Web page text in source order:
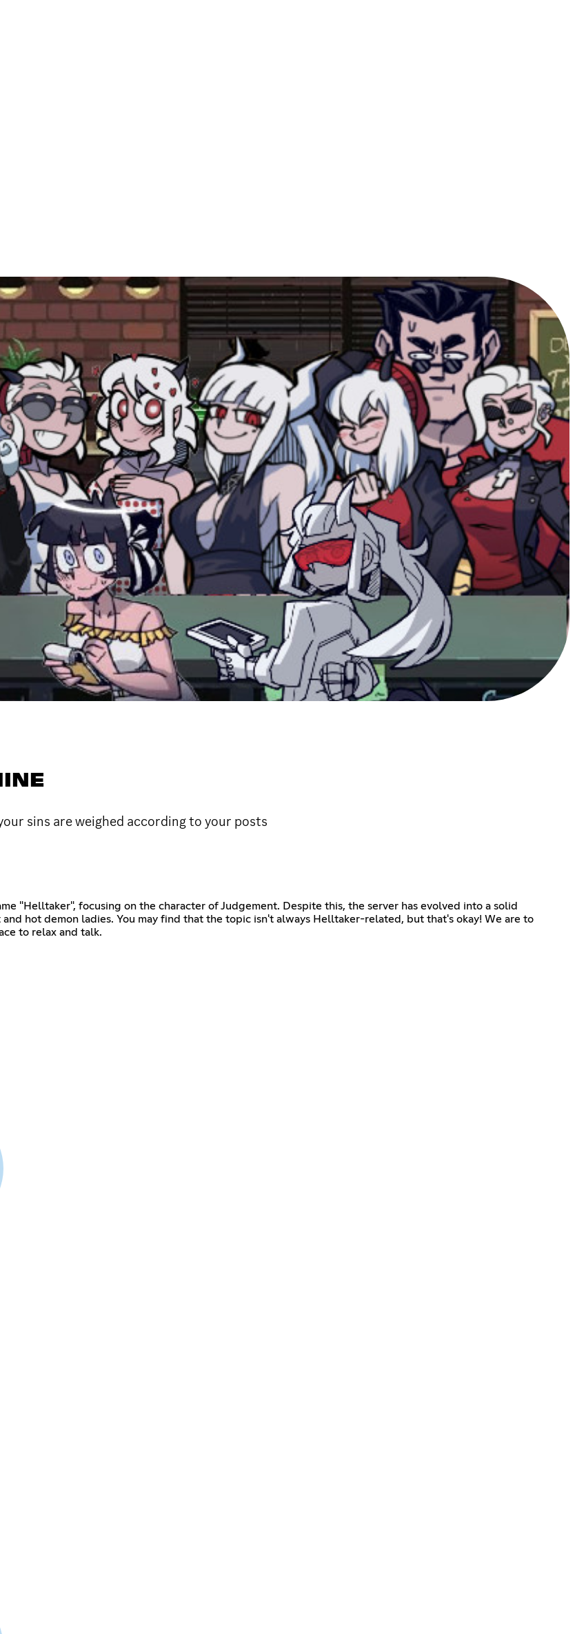
sins are weighed according to your posts
"Helltaker", focusing on the character of Judgement. Despite this, the server has evolved into a solid
hot demon ladies. You may find that the topic isn't always Helltaker-related, but that's okay! We are to
to relax and talk.